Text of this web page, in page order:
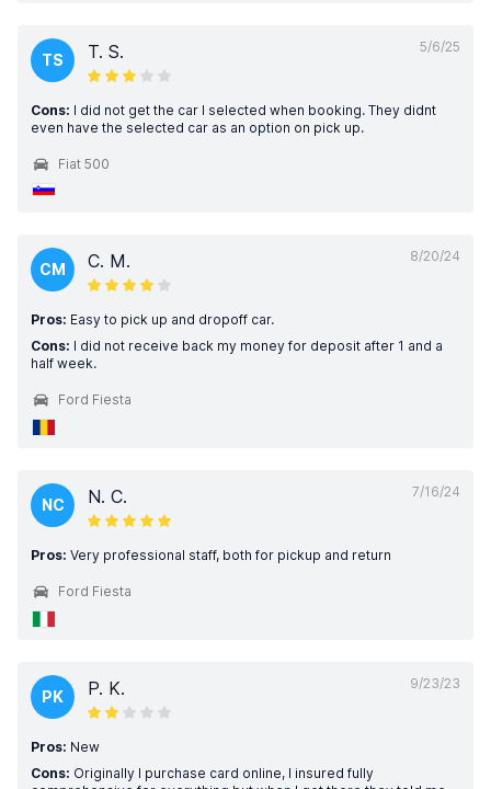
5/6/25
TS T. S.
Cons: I did not get the car I selected when booking. They didnt
even have the selected car as an option on pick up.
Fiat 500
8/20/24
CM C. M.
Pros: Easy to pick up and dropoff car.
Cons: I did not receive back my money for deposit after 1 and a
half week.
Ford Fiesta
7/16/24
NC N. C.
Pros: Very professional staff, both for pickup and return
Ford Fiesta
9/23/23
PK P. K.
Pros: New
Cons: Originally I purchase card online, I insured fully